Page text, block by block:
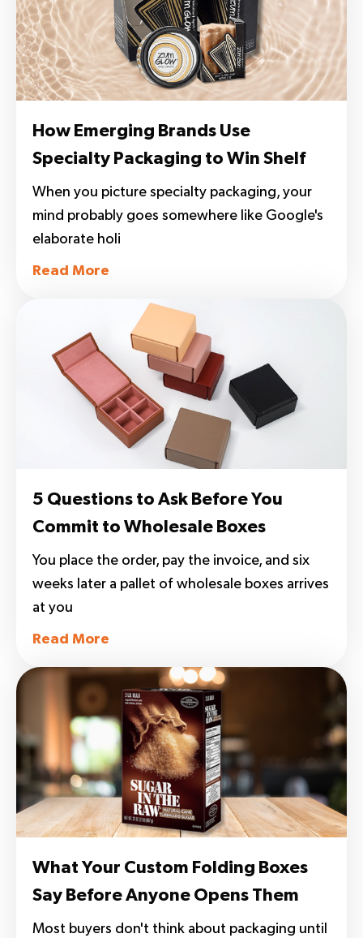
How Emerging Brands Use
Specialty Packaging to Win Shelf
Space, Press, and Buyers
When you picture specialty packaging, your
mind probably goes somewhere like Google's
elaborate holi
Read More
5 Questions to Ask Before You
Commit to Wholesale Boxes
You place the order, pay the invoice, and six
weeks later a pallet of wholesale boxes arrives
at you
Read More
What Your Custom Folding Boxes
Say Before Anyone Opens Them
Most buyers don't think about packaging until